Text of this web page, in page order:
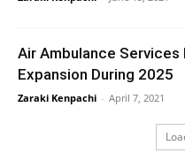
Air Ambulance
Expansion During 2025
Zaraki Kenpachi - April 7, 2021